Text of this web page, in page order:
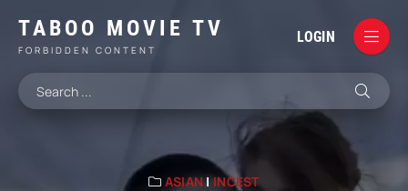
TABOO MOVIE TV
FORBIDDEN CONTENT
LOGIN
ASIAN|INCEST